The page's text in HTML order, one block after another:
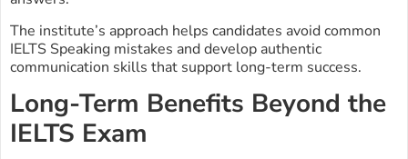
The institute’s approach helps candidates avoid common
IELTS Speaking mistakes and develop authentic
communication skills that support long-term success.
Long-Term Benefits Beyond the
IELTS Exam